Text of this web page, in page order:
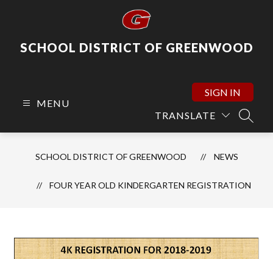
SCHOOL DISTRICT OF GREENWOOD
MENU
TRANSLATE
SIGN IN
SCHOOL DISTRICT OF GREENWOOD NEWS
FOUR YEAR OLD KINDERGARTEN REGISTRATION